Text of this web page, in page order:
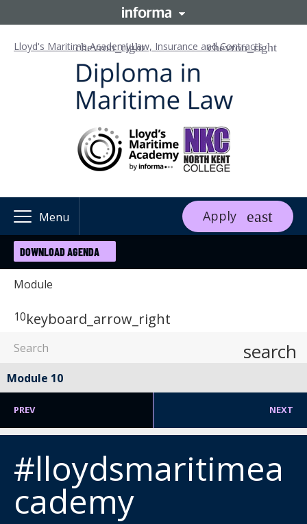
Lloyd's Maritime AcademyLaw, Insurance and Contracts
Menu Apply
DOWNLOAD AGENDA
Module
10keyboard_arrow_right
search
Module 10
PREV NEXT
#lloydsmaritimea
cademy